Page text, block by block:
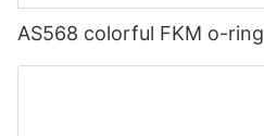
AS568 colorful FKM o-ring